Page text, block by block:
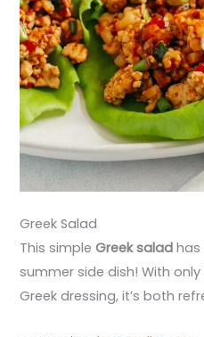
Greek Salad
This simpleGreek salad has
summer side dish! With
Greek dressing, it’s both